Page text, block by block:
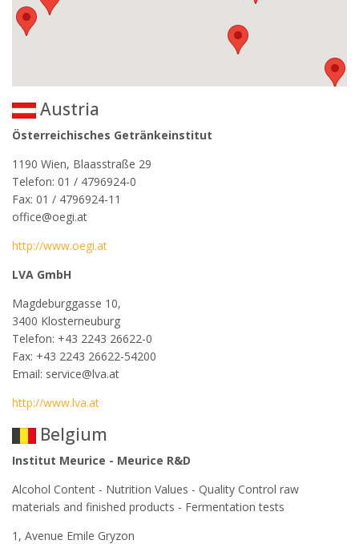
Austria
Österreichisches Getränkeinstitut
1190 Wien, Blaasstraße 29
Telefon: 01 / 4796924-0
Fax: 01 / 4796924-11
office@oegi.at
http://www.oegi.at
LVA GmbH
Magdeburggasse 10,
3400 Klosterneuburg
Telefon: +43 2243 26622-0
Fax: +43 2243 26622-54200
Email: service@lva.at
http://www.lva.at
Belgium
Institut Meurice - Meurice R&D
Alcohol Content - Nutrition Values - Quality Control raw
materials and finished products - Fermentation tests
1, Avenue Emile Gryzon